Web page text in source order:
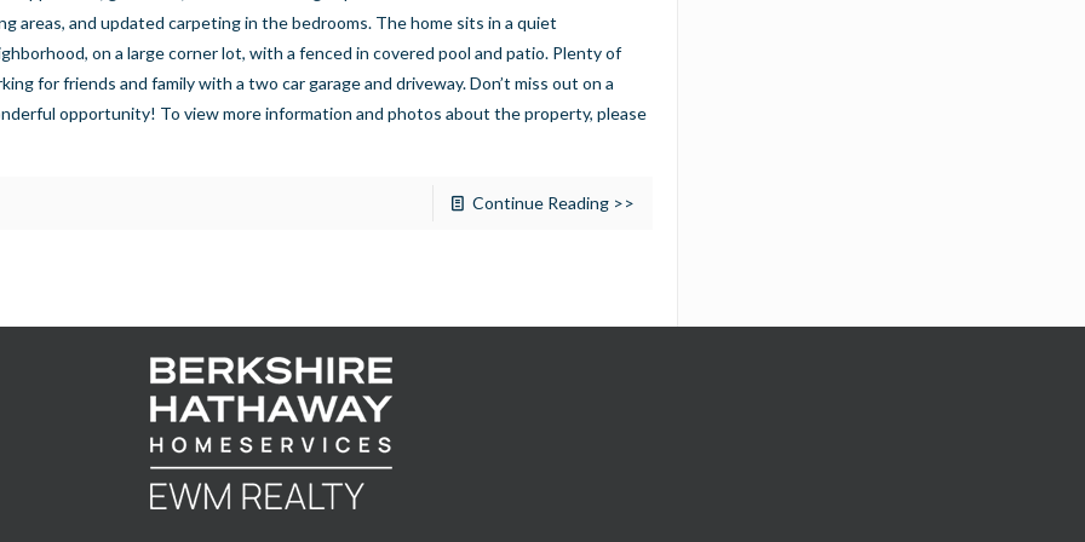
areas, and updated carpeting in the bedrooms. The home sits in a quiet
on a large corner lot, with a fenced in covered pool and patio. Plenty of
for friends and family with a two car garage and driveway. Don’t miss out on a
opportunity! To view more information and photos about the property, please
Continue Reading >>